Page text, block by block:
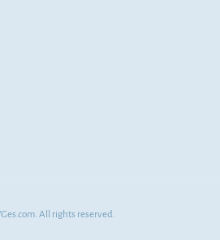
All rights reserved.